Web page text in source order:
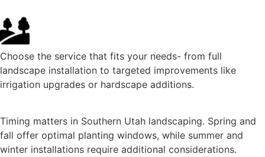
Choose the service that fits your needs- from full
landscape installation to targeted improvements like
irrigation upgrades or hardscape additions.
Timing matters in Southern Utah landscaping. Spring and
fall offer optimal planting windows, while summer and
winter installations require additional considerations.